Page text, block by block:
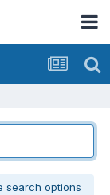
search options